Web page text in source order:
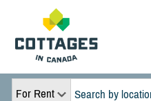
For Rent